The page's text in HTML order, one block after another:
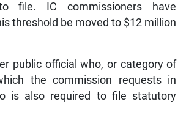
file. IC commissioners have
threshold be moved to $12 million
public official who, or category of
the commission requests in
is also required to file statutory